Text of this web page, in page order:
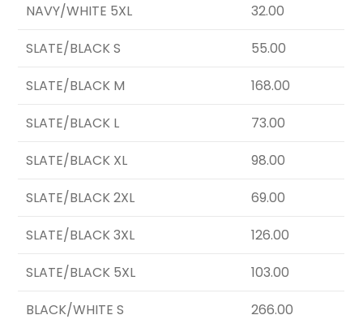
NAVY/WHITE 5XL
32.00
SLATE/BLACK S
55.00
SLATE/BLACK M
168.00
SLATE/BLACK L
73.00
SLATE/BLACK XL
98.00
SLATE/BLACK 2XL
69.00
SLATE/BLACK 3XL
126.00
SLATE/BLACK 5XL
103.00
BLACK/WHITE S
266.00